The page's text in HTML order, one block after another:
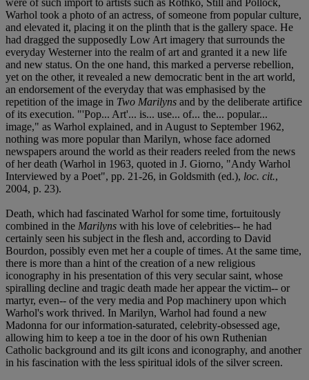
Warhol took a photo of an actress, of someone from popular culture,
and elevated it, placing it on the plinth that is the gallery space. He
had dragged the supposedly Low Art imagery that surrounds the
everyday Westerner into the realm of art and granted it a new life
and new status. On the one hand, this marked a perverse rebellion,
yet on the other, it revealed a new democratic bent in the art world,
an endorsement of the everyday that was emphasised by the
repetition of the image in Two Marilyns and by the deliberate artifice
of its execution. "'Pop... Art'... is... use... of... the... popular...
image," as Warhol explained, and in August to September 1962,
nothing was more popular than Marilyn, whose face adorned
newspapers around the world as their readers reeled from the news
of her death (Warhol in 1963, quoted in J. Giorno, "Andy Warhol
Interviewed by a Poet", pp. 21-26, in Goldsmith (ed.), loc. cit.,
2004, p. 23).
Death, which had fascinated Warhol for some time, fortuitously
combined in the Marilyns with his love of celebrities-- he had
certainly seen his subject in the flesh and, according to David
Bourdon, possibly even met her a couple of times. At the same time,
there is more than a hint of the creation of a new religious
iconography in his presentation of this very secular saint, whose
spiralling decline and tragic death made her appear the victim-- or
martyr, even-- of the very media and Pop machinery upon which
Warhol's work thrived. In Marilyn, Warhol had found a new
Madonna for our information-saturated, celebrity-obsessed age,
allowing him to keep a toe in the door of his own Ruthenian
Catholic background and its gilt icons and iconography, and another
in his fascination with the less spiritual idols of the silver screen.